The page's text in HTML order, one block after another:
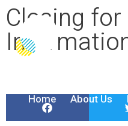
Home About Us
Closing